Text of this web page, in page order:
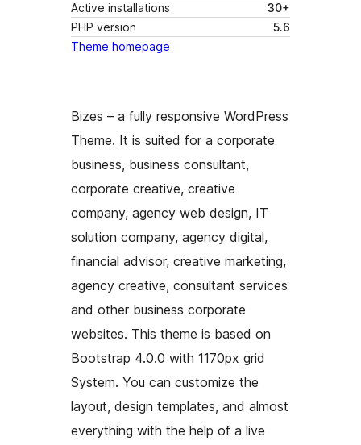
Active installations
30+
PHP version
5.6
Theme homepage
Bizes – a fully responsive WordPress
Theme. It is suited for a corporate
business, business consultant,
corporate creative, creative
company, agency web design, IT
solution company, agency digital,
financial advisor, creative marketing,
agency creative, consultant services
and other business corporate
websites. This theme is based on
Bootstrap 4.0.0 with 1170px grid
System. You can customize the
layout, design templates, and almost
everything with the help of a live